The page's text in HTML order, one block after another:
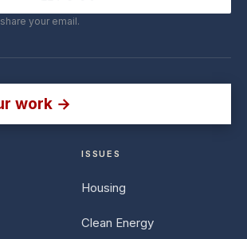
your email.
work →
ISSUES
Housing
Clean Energy